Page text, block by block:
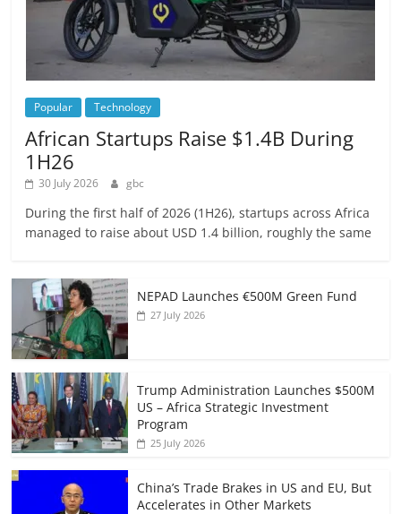
Popular Technology
African Startups Raise $1.4B During
1H26
30 July 2026 gbc
During the first half of 2026 (1H26), startups across Africa
managed to raise about USD 1.4 billion, roughly the same
NEPAD Launches €500M Green Fund
27 July 2026
Trump Administration Launches $500M
US – Africa Strategic Investment
Program
25 July 2026
China’s Trade Brakes in US and EU, But
Accelerates in Other Markets